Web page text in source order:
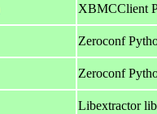
XBMCClient
Zeroconf
Zeroconf
Libextractor